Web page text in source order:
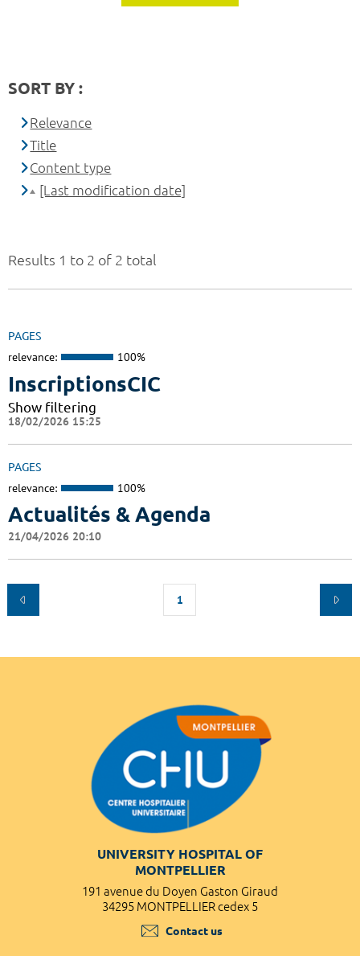
Results 1 to 2 of 2 total
PAGES
relevance: 100%
InscriptionsCIC
Show filtering
18/02/2026 15:25
PAGES
relevance: 100%
Actualités & Agenda
21/04/2026 20:10
1
SORT BY :
Relevance
Title
Content type
[Last modification date]
UNIVERSITY HOSPITAL OF
MONTPELLIER
191 avenue du Doyen Gaston Giraud
34295 MONTPELLIER cedex 5
Contact us